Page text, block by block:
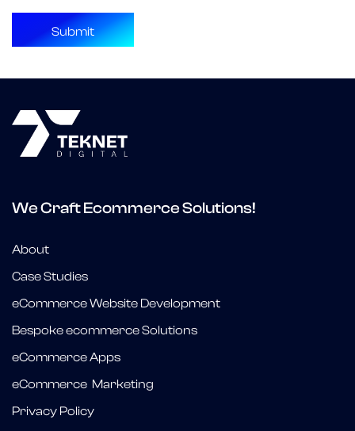
We Craft Ecommerce Solutions!
About
Case Studies
eCommerce Website Development
Bespoke ecommerce Solutions
eCommerce Apps
eCommerce Marketing
Privacy Policy